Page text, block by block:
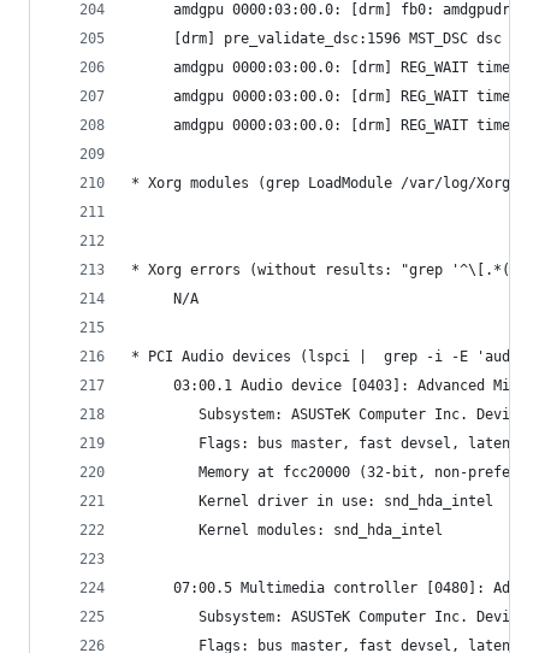
amdgpu 0000:03:00.0: [drm] fb0:
[drm] pre_validate_dsc:1596 MST_DSC dsc
amdgpu 0000:03:00.0: [drm] REG_WAIT
amdgpu 0000:03:00.0: [drm] REG_WAIT
amdgpu 0000:03:00.0: [drm] REG_WAIT
* Xorg modules (grep LoadModule /var/log/
* Xorg errors (without results: "grep
     N/A
* PCI Audio devices (lspci |  grep -i -E
03:00.1 Audio device [0403]: Advanced
Subsystem: ASUSTeK Computer Inc.
Flags: bus master, fast devsel,
Memory at fcc20000 (32-bit, non-
     	Kernel driver in use: snd_hda_intel
     	Kernel modules: snd_hda_intel
07:00.5 Multimedia controller [0480]:
Subsystem: ASUSTeK Computer Inc.
Flags: bus master, fast devsel,